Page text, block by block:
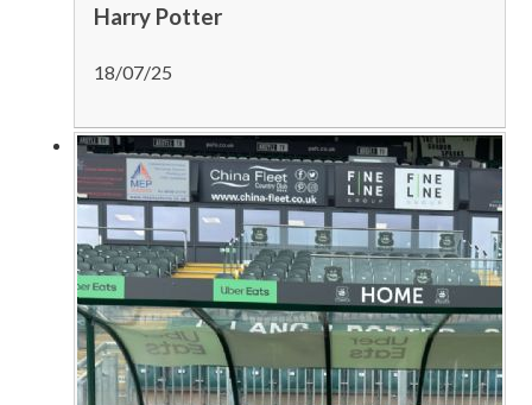
Harry Potter
18/07/25